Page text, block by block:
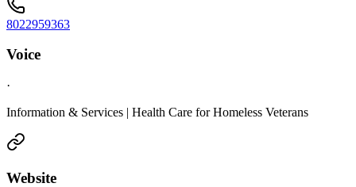
8022959363
Voice
·
Information & Services | Health Care for Homeless Veterans
Website